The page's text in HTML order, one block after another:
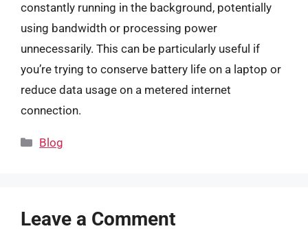
constantly running in the background, potentially
using bandwidth or processing power
unnecessarily. This can be particularly useful if
you’re trying to conserve battery life on a laptop or
reduce data usage on a metered internet
connection.
Categories
Blog
Leave a Comment